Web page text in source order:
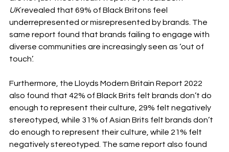
UK revealed that 69% of Black Britons feel
underrepresented or misrepresented by brands. The
same report found that brands failing to engage with
diverse communities are increasingly seen as ‘out of
touch’.
Furthermore, the Lloyds Modern Britain Report 2022
also found that 42% of Black Brits felt brands don’t do
enough to represent their culture, 29% felt negatively
stereotyped, while 31% of Asian Brits felt brands don’t
do enough to represent their culture, while 21% felt
negatively stereotyped. The same report also found